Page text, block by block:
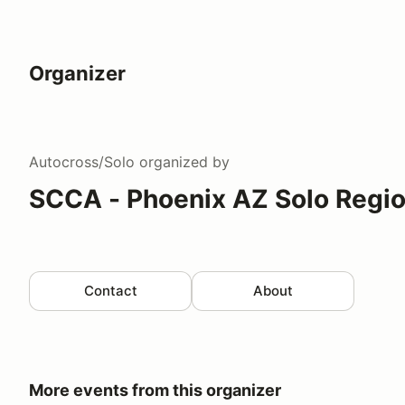
Organizer
Autocross/Solo organized by
SCCA - Phoenix AZ Solo
Contact About
More events from this organizer